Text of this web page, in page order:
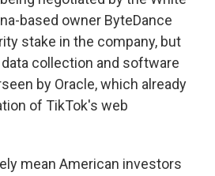
based owner ByteDance
stake in the company, but
collection and software
by Oracle, which already
of TikTok's web
mean American investors